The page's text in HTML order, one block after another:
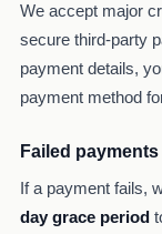
We accept major
secure third-party
payment details,
payment method
Failed payments
If a payment fails,
day grace period